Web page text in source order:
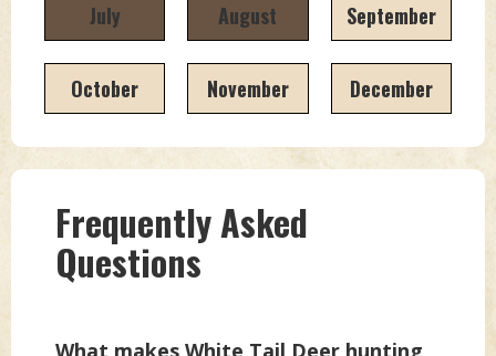
July August September
October November December
Frequently Asked
Questions